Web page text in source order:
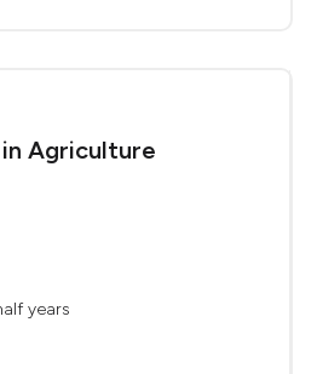
Agriculture
years